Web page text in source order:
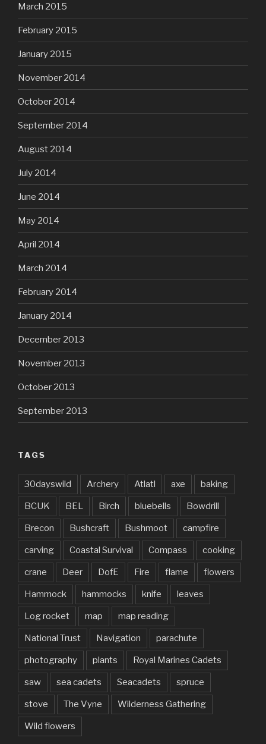
March 2015
February 2015
January 2015
November 2014
October 2014
September 2014
August 2014
July 2014
June 2014
May 2014
April 2014
March 2014
February 2014
January 2014
December 2013
November 2013
October 2013
September 2013
TAGS
30dayswild Archery Atlatl axe baking
BCUK BEL Birch bluebells Bowdrill
Brecon Bushcraft Bushmoot campfire
carving Coastal Survival Compass cooking
crane Deer DofE Fire flame flowers
Hammock hammocks knife leaves
Log rocket map map reading
National Trust Navigation parachute
photography plants Royal Marines Cadets
saw sea cadets Seacadets spruce
stove The Vyne Wilderness Gathering
Wild flowers